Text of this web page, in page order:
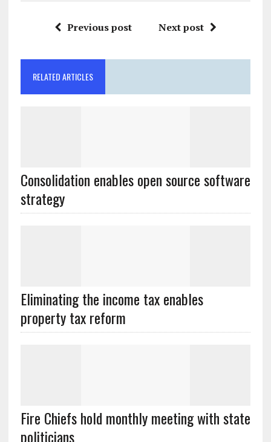
Previous post Next post
RELATED ARTICLES
Consolidation enables open source software
strategy‏
Eliminating the income tax enables
Fire Chiefs hold monthly meeting with state
politicians